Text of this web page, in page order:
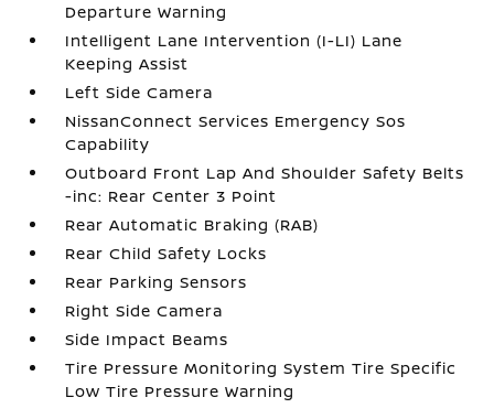
Departure Warning
Intelligent Lane Intervention (I-LI) Lane
Keeping Assist
Left Side Camera
NissanConnect Services Emergency Sos
Capability
Outboard Front Lap And Shoulder Safety Belts
-inc: Rear Center 3 Point
Rear Automatic Braking (RAB)
Rear Child Safety Locks
Rear Parking Sensors
Right Side Camera
Side Impact Beams
Tire Pressure Monitoring System Tire Specific
Low Tire Pressure Warning